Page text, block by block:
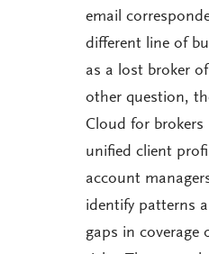
email
different line of
as a lost broker
other question,
Cloud for
unified client
account
identify patterns
gaps in coverage